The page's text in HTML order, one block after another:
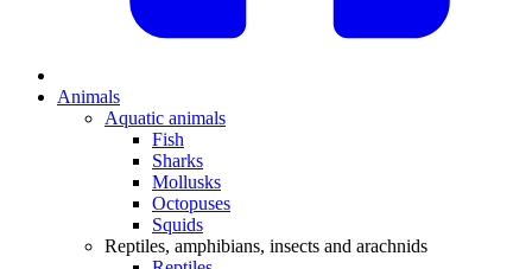
Animals
Aquatic animals
Fish
Sharks
Mollusks
Octopuses
Squids
Reptiles, amphibians, insects and arachnids